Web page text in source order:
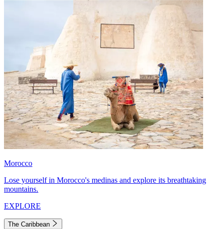
Morocco
Lose yourself in Morocco's medinas and explore its breathtaking
mountains.
EXPLORE
The Caribbean